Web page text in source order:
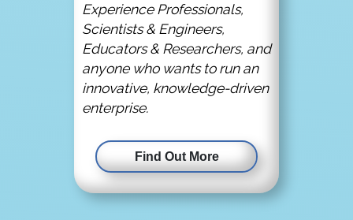
Experience Professionals,
Scientists & Engineers,
Educators & Researchers, and
anyone who wants to run an
innovative, knowledge-driven
enterprise.
Find Out More